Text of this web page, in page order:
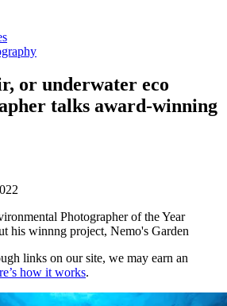
or underwater eco
talks award-winning
Photographer of the Year
his winnng project, Nemo's Garden
links on our site, we may earn an
how it works.